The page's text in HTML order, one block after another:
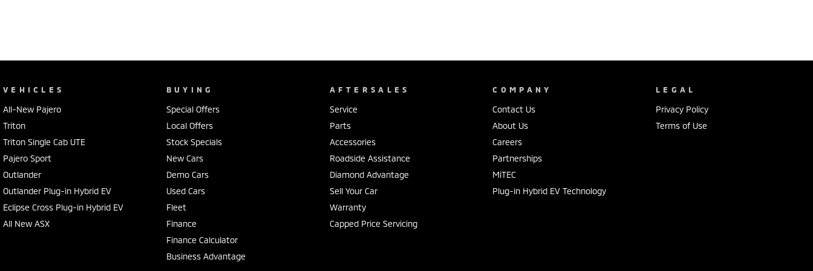
VEHICLES
All-New Pajero
Triton
Triton Single Cab UTE
Pajero Sport
Outlander
Outlander Plug-in Hybrid EV
Eclipse Cross Plug-in Hybrid EV
All New ASX
BUYING
Special Offers
Local Offers
Stock Specials
New Cars
Demo Cars
Used Cars
Fleet
Finance
Finance Calculator
Business Advantage
AFTERSALES
Service
Parts
Accessories
Roadside Assistance
Diamond Advantage
Sell Your Car
Warranty
Capped Price Servicing
COMPANY
Contact Us
About Us
Careers
Partnerships
MiTEC
Plug-in Hybrid EV Technology
LEGAL
Privacy Policy
Terms of Use